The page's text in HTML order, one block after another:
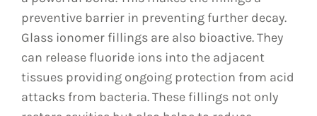
preventive barrier in preventing further decay.
Glass ionomer fillings are also bioactive. They
can release fluoride ions into the adjacent
tissues providing ongoing protection from acid
attacks from bacteria. These fillings not only